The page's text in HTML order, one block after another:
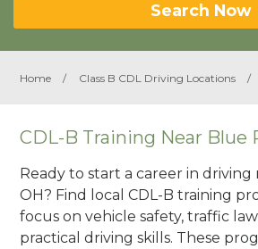
Search Now
Home / Class B CDL Driving Locations /
CDL-B Training Near Blue
Ready to start a career in driving
OH? Find local CDL-B training
focus on vehicle safety, traffic
practical driving skills. These